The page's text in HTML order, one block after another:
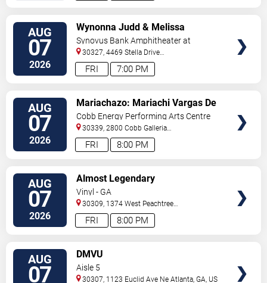
AUG
07
2026 7:00 PM
FRI
Wynonna Judd & Melissa
Etheridge
Synovus Bank Amphitheater at
Chastain Park
30327, 4469 Stella Drive
Northwest Atlanta,GA,US
AUG
07
2026 8:00 PM
FRI
Mariachazo: Mariachi Vargas De
Tecalitlan & Nuevo Tecatitlan
Mariachi
Cobb Energy Performing Arts Centre
30339, 2800 Cobb Galleria
Pkwy Atlanta,GA,US
AUG
07
2026 8:00 PM
FRI
Almost Legendary
Vinyl - GA
30309, 1374 West Peachtree
Street Atlanta,GA,US
AUG
07
DMVU
Aisle 5
30307, 1123 Euclid Ave Ne Atlanta,GA, US